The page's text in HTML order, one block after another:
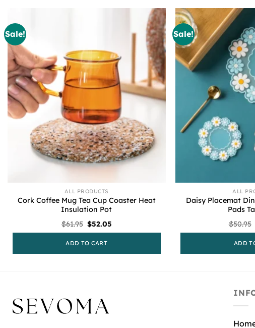
Sale!
ALL PRODUCTS
Cork Coffee Mug Tea Cup Coaster Heat
Insulation Pot
$61.95 Original
price
$61.95.
$52.05Current
price
ADD TO CART
Sale!
ALL
Daisy Placemat
Pads
$50.95
ADD